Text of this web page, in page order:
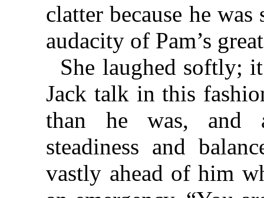
clatter because he
audacity of Pam’s
She laughed softly;
Jack talk in this
than he was, and
steadiness and
vastly ahead of him